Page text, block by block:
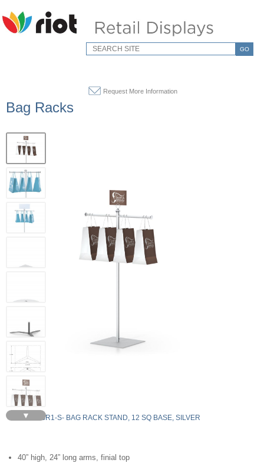
GO
Request More Information
Bag Racks
▼ SBR1-S- BAG RACK STAND, 12 SQ BASE, SILVER
40” high, 24” long arms, finial top